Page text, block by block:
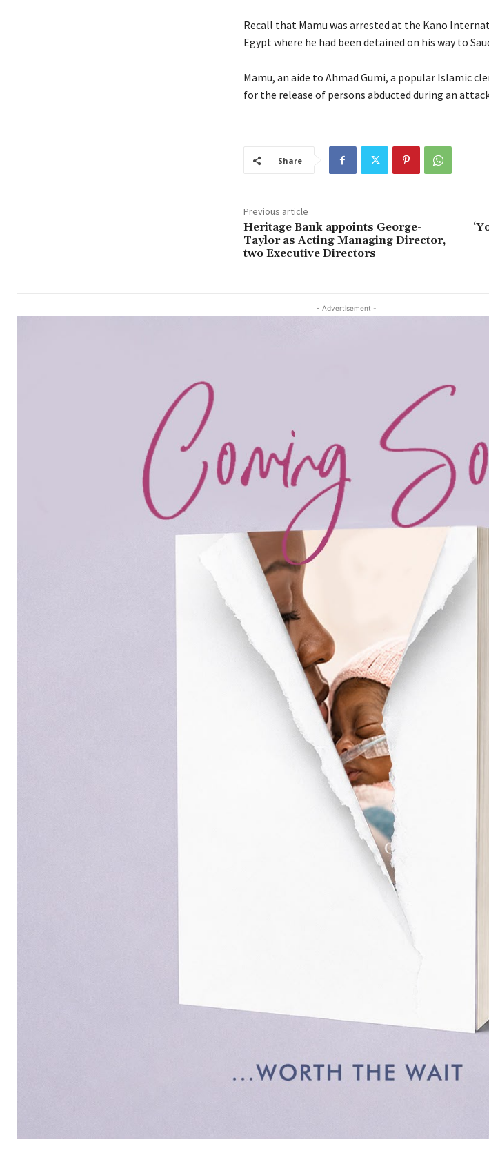
Recall that Mamu was arrested at the Kano
Egypt where he had been detained on his way to
Mamu, an aide to Ahmad Gumi, a popular Islamic
for the release of persons abducted during an
Share
Previous article
Heritage Bank appoints George-
Taylor as Acting Managing Director,
two Executive Directors
- Advertisement -